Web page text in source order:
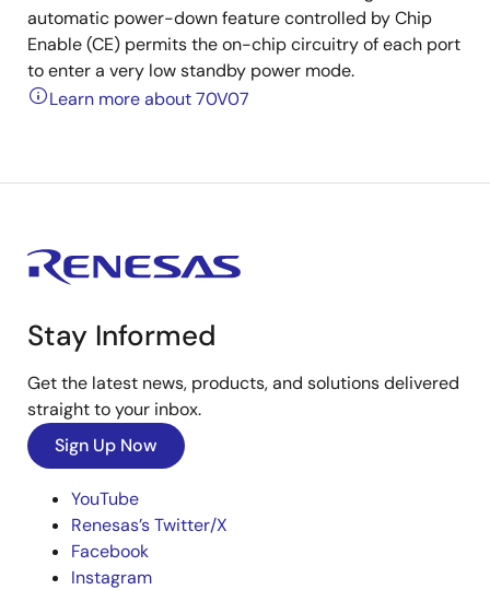
automatic power-down feature controlled by Chip
Enable (CE) permits the on-chip circuitry of each port
to enter a very low standby power mode.
Learn more about 70V07
Stay Informed
Get the latest news, products, and solutions delivered
straight to your inbox.
Sign Up Now
YouTube
Renesas’s Twitter/X
Facebook
Instagram